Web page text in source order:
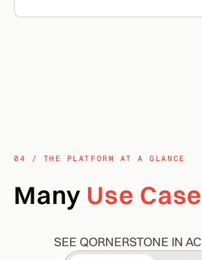
04 / THE PLATFORM AT A GLANCE
Many Use
SEE QORNERSTONE IN